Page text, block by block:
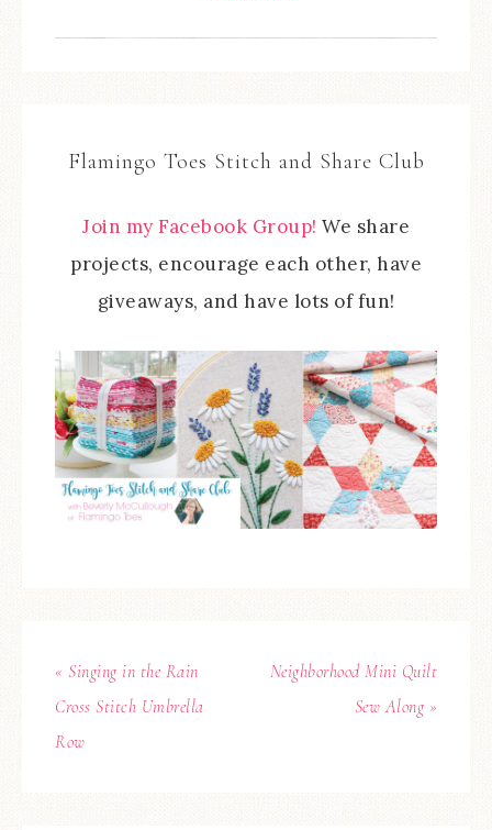
Flamingo Toes Stitch and Share Club
Join my Facebook Group! We share
projects, encourage each other, have
giveaways, and have lots of fun!
« Singing in the Rain
Cross Stitch Umbrella
Row
Neighborhood Mini Quilt
Sew Along »